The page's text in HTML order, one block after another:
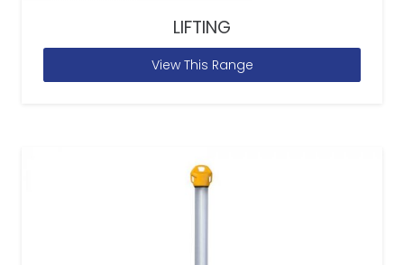
LIFTING
View This Range